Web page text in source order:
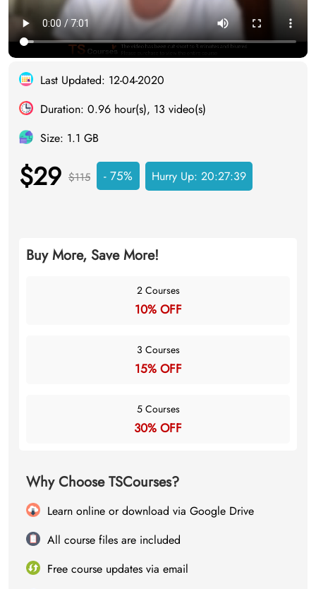
Last Updated: 12-04-2020
Duration: 0.96 hour(s), 13 video(s)
Size: 1.1 GB
$29 $115 - 75% Hurry Up: 20:27:38
Buy More, Save More!
2 Courses
10% OFF
3 Courses
15% OFF
5 Courses
30% OFF
Why Choose TSCourses?
Learn online or download via Google Drive
All course files are included
Free course updates via email